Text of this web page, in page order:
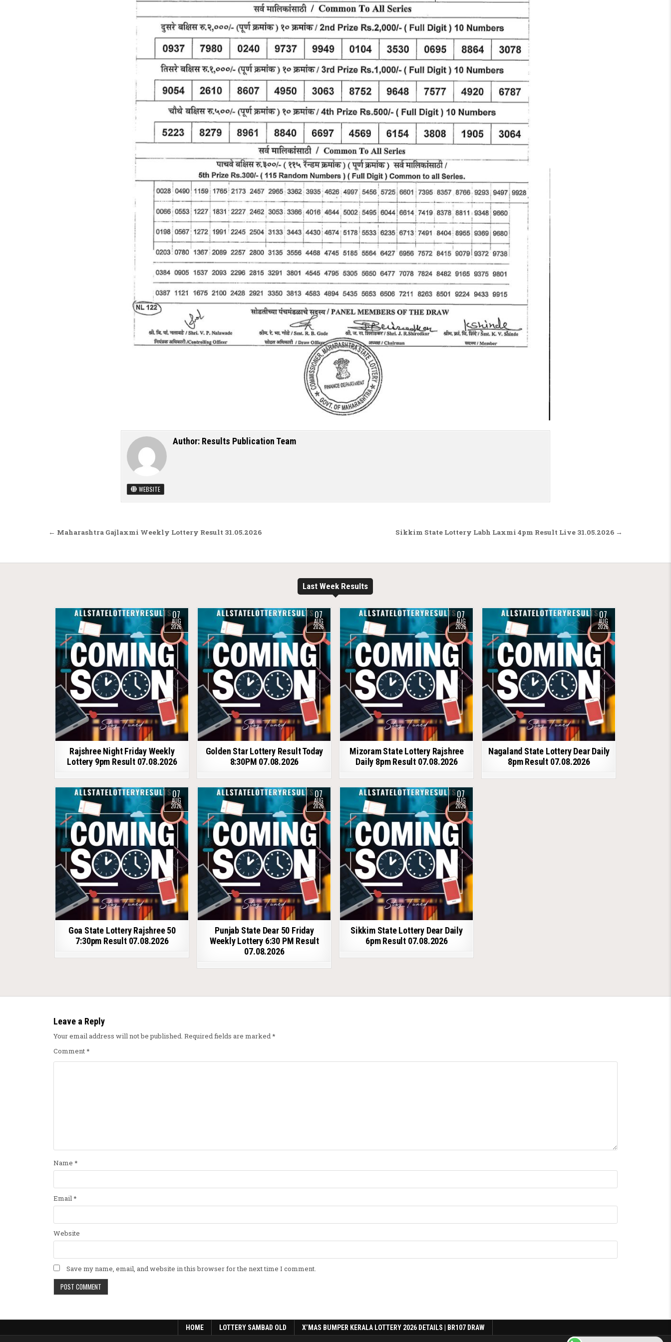
Author: Results Publication Team
WEBSITE
Post navigation Sikkim State Lottery Labh Laxmi 4pm Result Live 31.05.2026 →
← Maharashtra Gajlaxmi Weekly Lottery Result 31.05.2026
Last Week Results
07
AUG
2026
Rajshree Night Friday Weekly
Lottery 9pm Result 07.08.2026
07
AUG
2026
Golden Star Lottery Result Today
8:30PM 07.08.2026
07
AUG
2026
Mizoram State Lottery Rajshree
Daily 8pm Result 07.08.2026
07
AUG
2026
Nagaland State Lottery Dear Daily
8pm Result 07.08.2026
07
AUG
2026
Goa State Lottery Rajshree 50
7:30pm Result 07.08.2026
07
AUG
2026
Punjab State Dear 50 Friday
Weekly Lottery 6:30 PM Result
07.08.2026
07
AUG
2026
Sikkim State Lottery Dear Daily
6pm Result 07.08.2026
Leave a Reply
Your email address will not be published. Required fields are marked*
Comment*
Name *
Email *
Website
Save my name, email, and website in this browser for the next time I comment.
HOME LOTTERY SAMBAD OLD X’MAS BUMPER KERALA LOTTERY 2026 DETAILS | BR107 DRAW